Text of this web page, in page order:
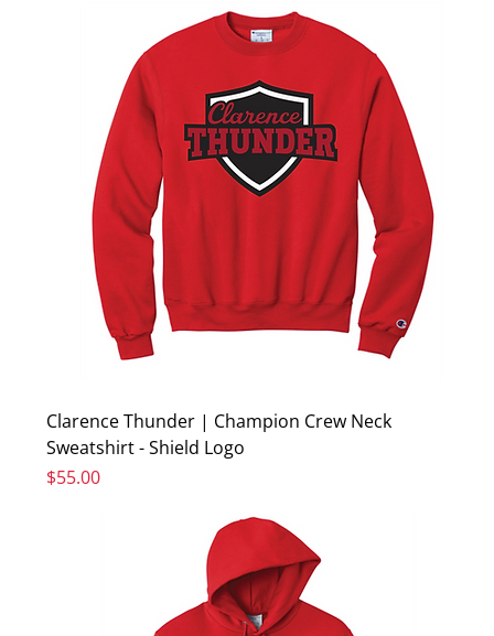
Clarence Thunder | Champion Crew Neck
Sweatshirt - Shield Logo
Price
$55.00